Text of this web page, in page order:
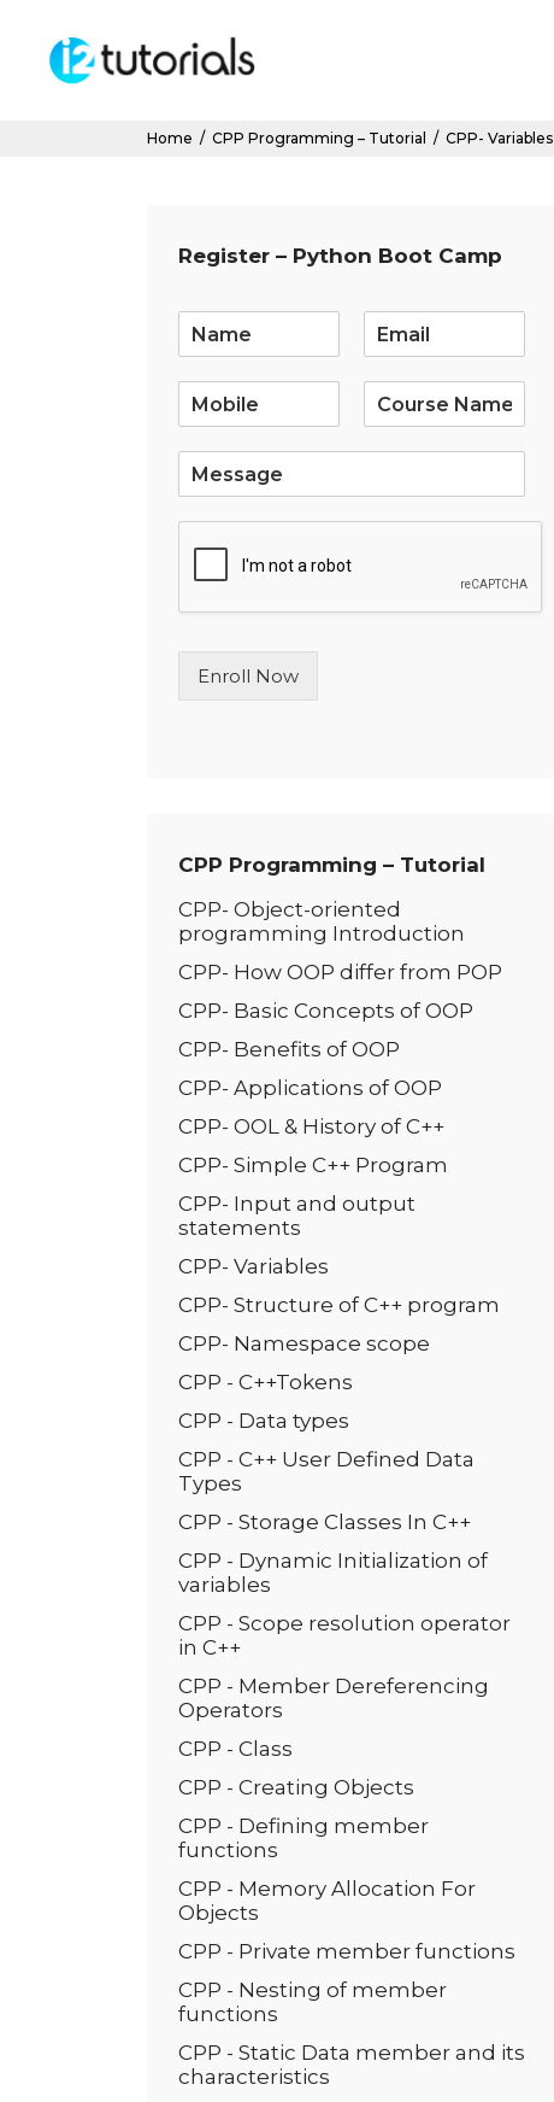
Home / CPP Programming – Tutorial / CPP- Variables
Register – Python Boot Camp
m
L
n
T
Enroll Now
CPP Programming – Tutorial
CPP- Object-oriented
programming Introduction
CPP- How OOP differ from POP
CPP- Basic Conc­­epts of OOP
CPP- Benefits of OOP
CPP- Applications of OOP
CPP- OOL & History of C++
CPP- Simple C++ Program
CPP- Input and output
statements
CPP- Variables
CPP- Structure of C++ program
CPP- Namespace scope
CPP - C++Tokens
CPP - Data types
CPP - C++ User Defined Data
Types
CPP - Storage Classes In C++
CPP - Dynamic Initialization of
variables
CPP - Scope resolution operator
in C++
CPP - Member Dereferencing
Operators
CPP - Class
CPP - Creating Objects
CPP - Defining member
functions
CPP - Memory Allocation For
Objects
CPP - Private member functions
CPP - Nesting of member
functions
CPP - Static Data member and its
characteristics